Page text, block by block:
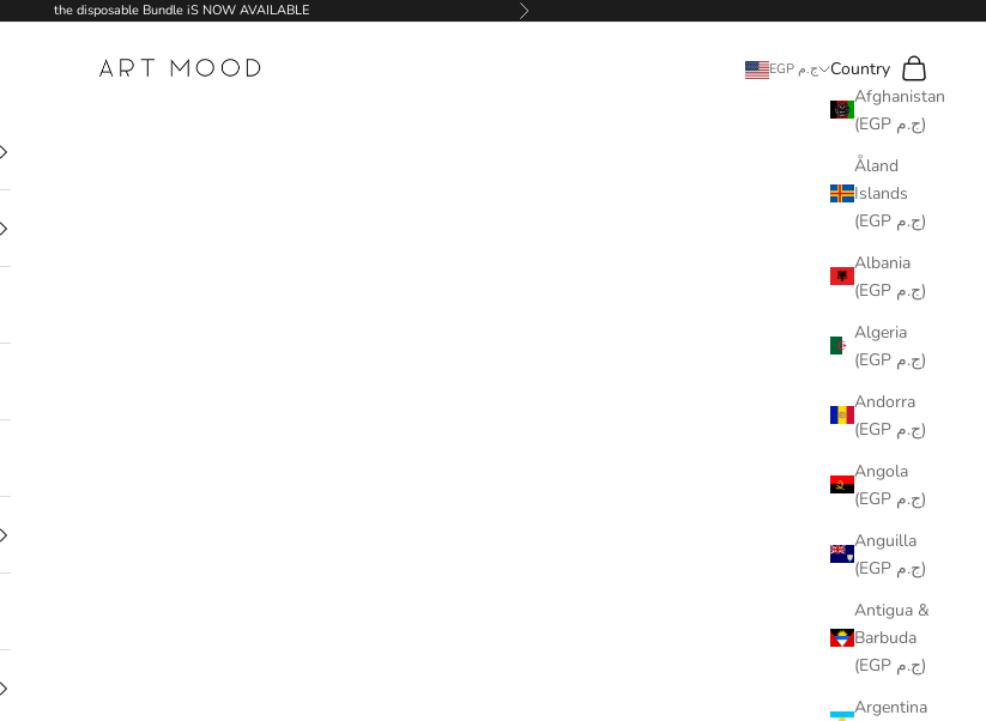
the disposable Bundle iS NOW AVAILABLE Next
ART MOOD EGP ج.م
Country
Afghanistan
(EGP ج.م)
Åland
Islands
(EGP ج.م)
Albania
(EGP ج.م)
Algeria
(EGP ج.م)
Andorra
(EGP ج.م)
Angola
(EGP ج.م)
Anguilla
(EGP ج.م)
Antigua &
Barbuda
(EGP ج.م)
Argentina
Search
Cart